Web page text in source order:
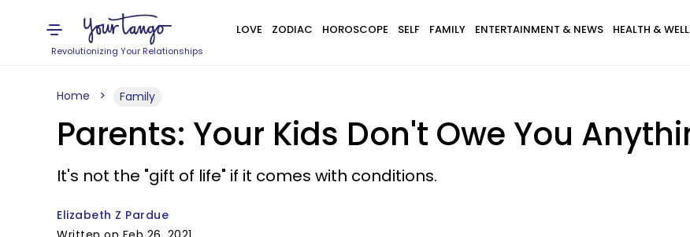
Revolutionizing Your Relationships
LOVE ZODIAC HOROSCOPE SELF FAMILY ENTERTAINMENT & NEWS HEALTH &
Home Family
Parents: Your Kids Don't Owe You
It's not the "gift of life" if it comes with conditions.
Elizabeth Z Pardue